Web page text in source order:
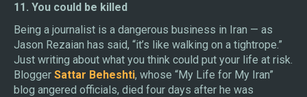
11. You could be killed
Being a journalist is a dangerous business in Iran — as
Jason Rezaian has said, “it’s like walking on a tightrope.”
Just writing about what you think could put your life at risk.
Blogger Sattar Beheshti, whose “My Life for My Iran”
blog angered officials, died four days after he was